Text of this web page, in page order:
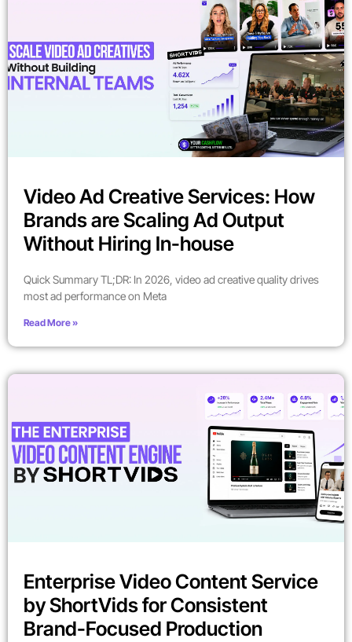
Video Ad Creative Services: How
Brands are Scaling Ad Output
Without Hiring In-house
Quick Summary TL;DR: In 2026, video ad creative quality drives
most ad performance on Meta
Read More »
Enterprise Video Content Service
by ShortVids for Consistent
Brand-Focused Production